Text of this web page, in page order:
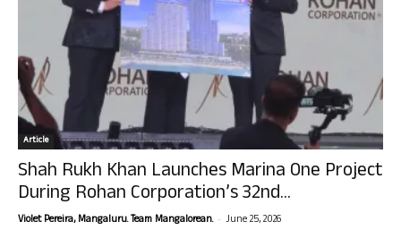
Article
Shah Rukh Khan Launches Marina One Project
During Rohan Corporation’s 32nd...
Violet Pereira, Mangaluru. Team Mangalorean. - June 25, 2026